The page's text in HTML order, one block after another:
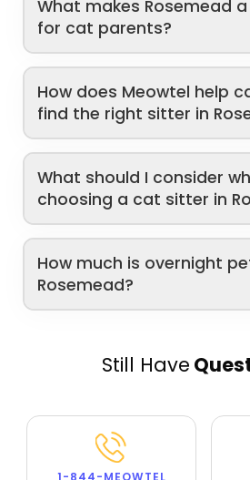
What makes Rosemead
for cat parents?
How does Meowtel help
find the right sitter in
What should I consider
choosing a cat sitter in
How much is overnight
Rosemead?
Still Have
1-844-MEOWTEL